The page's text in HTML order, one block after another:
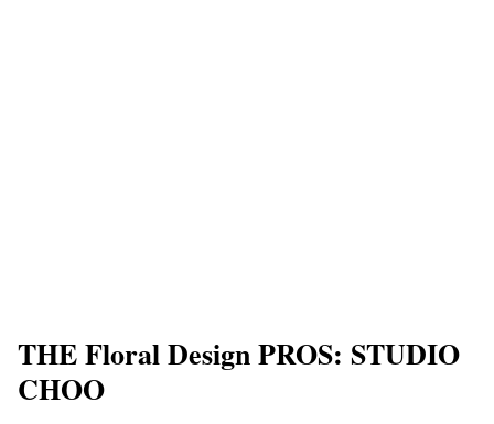
THE Floral Design PROS: STUDIO
CHOO